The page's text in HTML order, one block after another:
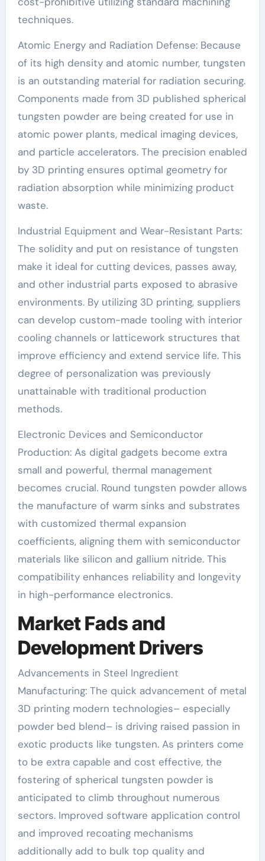
techniques.
Atomic Energy and Radiation Defense: Because
of its high density and atomic number, tungsten
is an outstanding material for radiation securing.
Components made from 3D published spherical
tungsten powder are being created for use in
atomic power plants, medical imaging devices,
and particle accelerators. The precision enabled
by 3D printing ensures optimal geometry for
radiation absorption while minimizing product
waste.
Industrial Equipment and Wear-Resistant Parts:
The solidity and put on resistance of tungsten
make it ideal for cutting devices, passes away,
and other industrial parts exposed to abrasive
environments. By utilizing 3D printing, suppliers
can develop custom-made tooling with interior
cooling channels or latticework structures that
improve efficiency and extend service life. This
degree of personalization was previously
unattainable with traditional production
methods.
Electronic Devices and Semiconductor
Production: As digital gadgets become extra
small and powerful, thermal management
becomes crucial. Round tungsten powder allows
the manufacture of warm sinks and substrates
with customized thermal expansion
coefficients, aligning them with semiconductor
materials like silicon and gallium nitride. This
compatibility enhances reliability and longevity
in high-performance electronics.
Market Fads and
Development Drivers
Advancements in Steel Ingredient
Manufacturing: The quick advancement of metal
3D printing modern technologies– especially
powder bed blend– is driving raised passion in
exotic products like tungsten. As printers come
to be extra capable and cost effective, the
fostering of spherical tungsten powder is
anticipated to climb throughout numerous
sectors. Improved software application control
and improved recoating mechanisms
additionally add to bulk top quality and